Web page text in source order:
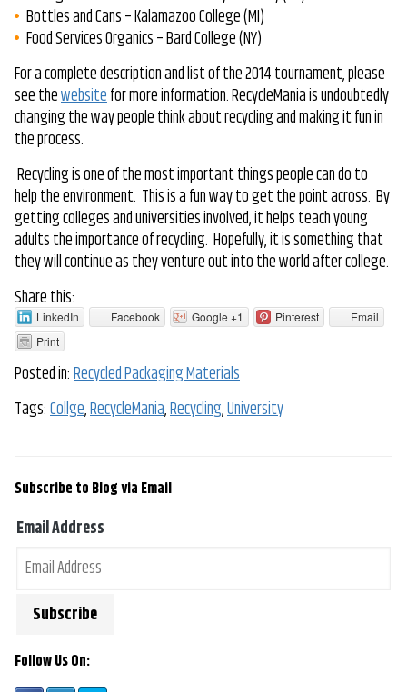
Bottles and Cans – Kalamazoo College (MI)
Food Services Organics – Bard College (NY)
For a complete description and list of the 2014 tournament, please
see thewebsitefor more information. RecycleMania is undoubtedly
changing the way people think about recycling and making it fun in
the process.
Recycling is one of the most important things people can do to
help the environment. This is a fun way to get the point across. By
getting colleges and universities involved, it helps teach young
adults the importance of recycling. Hopefully, it is something that
they will continue as they venture out into the world after college.
Share this:
LinkedIn Facebook Google +1 Pinterest
Email
Print
Posted in:Recycled Packaging Materials
Tags:Collge,RecycleMania,Recycling,University
Subscribe to Blog via Email
Email Address
Follow Us On: